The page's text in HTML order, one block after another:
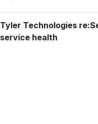
Tyler Technologies
service health